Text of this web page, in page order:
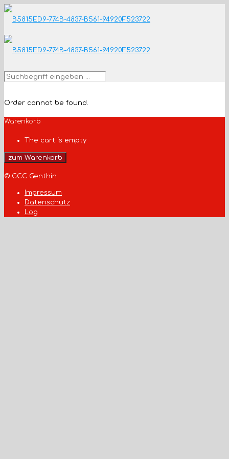
Order cannot be found.
Warenkorb
The cart is empty
zum Warenkorb
© GCC Genthin
Impressum
Datenschutz
Log